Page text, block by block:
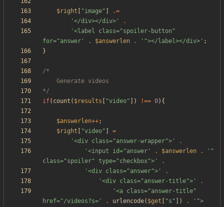
$right "image"
.=
'</div></div>'
.
'<label class="spoiler-button"
for="answer'
. $answerlen . '"></label></div>' ;
}
*/
if( count ( $results "video" ]) !== 0){
$answerlen++;
$right
"video"
=
'<div class="answer-wrapper">'
.
'<input id="answer'
. $answerlen .
'"
class="spoiler" type="checkbox">'
.
'<div class="answer">'
.
'<div class="answer-title">'
.
'<a class="answer-title"
href="/videos?s='
. urlencode( $get "s " ]) .
'">